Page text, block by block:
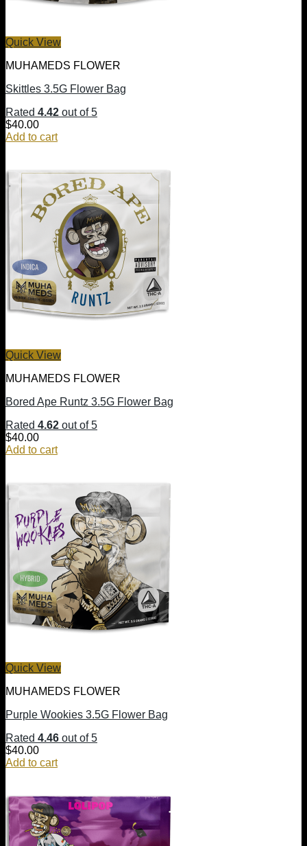
Quick View
MUHAMEDS FLOWER
Skittles 3.5G Flower Bag
Rated 4.42 out of 5
$40.00
Add to cart
Quick View
MUHAMEDS FLOWER
Bored Ape Runtz 3.5G Flower Bag
Rated 4.62 out of 5
$40.00
Add to cart
Quick View
MUHAMEDS FLOWER
Purple Wookies 3.5G Flower Bag
Rated 4.46 out of 5
$40.00
Add to cart